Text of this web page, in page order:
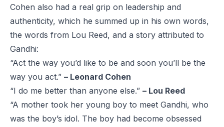
Cohen also had a real grip on leadership and
authenticity, which he summed up in his own words,
the words from Lou Reed, and a story attributed to
Gandhi:
“Act the way you’d like to be and soon you’ll be the
way you act.” – Leonard Cohen
“I do me better than anyone else.” – Lou Reed
“A mother took her young boy to meet Gandhi, who
was the boy’s idol. The boy had become obsessed